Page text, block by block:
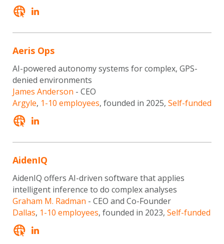
Aeris Ops
AI-powered autonomy systems for complex, GPS-
denied environments
James Anderson - CEO
Argyle, 1-10 employees, founded in 2025, Self-funded
AidenIQ
AidenIQ offers AI-driven software that applies
intelligent inference to do complex analyses
Graham M. Radman - CEO and Co-Founder
Dallas, 1-10 employees, founded in 2023, Self-funded